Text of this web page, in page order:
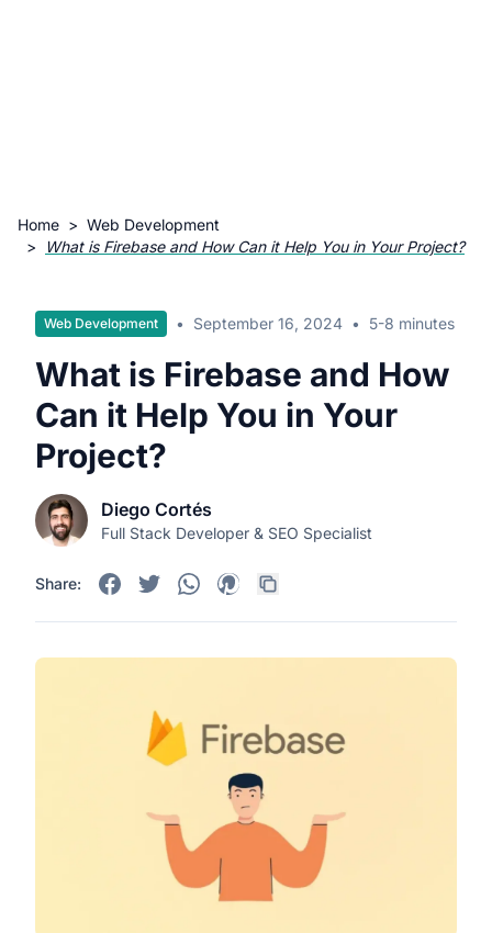
Home > Web Development
>
What is Firebase and How Can it Help You in Your Project?
Web Development • September 16, 2024 • 5-8 minutes
What is Firebase and How
Can it Help You in Your
Project?
Diego Cortés
Full Stack Developer & SEO Specialist
Share: